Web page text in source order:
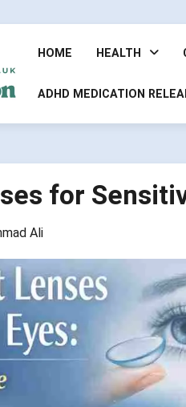
HOME HEALTH
ADHD MEDICATION
for
Ali